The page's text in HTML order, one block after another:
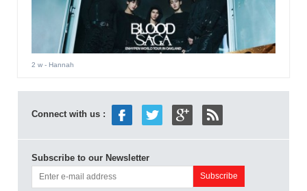
2 w- Hannah
Connect with us :
Subscribe to our Newsletter